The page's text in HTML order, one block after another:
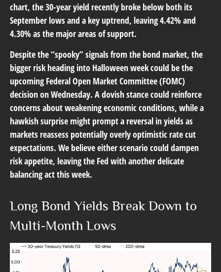
chart, the 30-year yield recently broke below both its
September lows and a key uptrend, leaving 4.42% and
4.30% as the major areas of support.
Despite the “spooky” signals from the bond market, the
bigger risk heading into Halloween week could be the
upcoming Federal Open Market Committee (FOMC)
decision on Wednesday. A dovish stance could reinforce
concerns about weakening economic conditions, while a
hawkish surprise might prompt a reversal in yields as
markets reassess potentially overly optimistic rate cut
expectations. We believe either scenario could dampen
risk appetite, leaving the Fed with another delicate
balancing act this week.
Long Bond Yields Break Down to
Multi-Month Lows